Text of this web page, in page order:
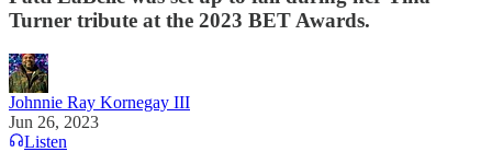
Turner tribute at the 2023 BET Awards.
Johnnie Ray Kornegay III
Jun 26, 2023
Listen